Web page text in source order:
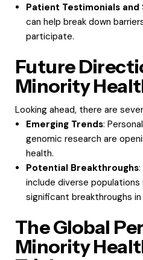
Patient Testimonials
can help break down
participate.
Future
Minority
Looking ahead, there are
Emerging Trends:
genomic research are
health.
Potential Breakthroughs
include diverse
significant breakthroughs
The Global
Minority